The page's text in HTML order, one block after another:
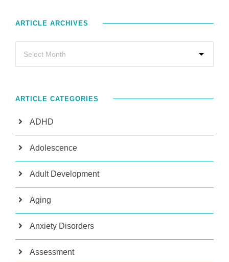
ARTICLE ARCHIVES
ARTICLE CATEGORIES
ADHD
Adolescence
Adult Development
Aging
Anxiety Disorders
Assessment